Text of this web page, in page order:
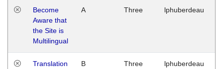
Become
Aware that
the Site is
Multilingual
A Three lphuberdeau
Translation
B Three lphuberdeau